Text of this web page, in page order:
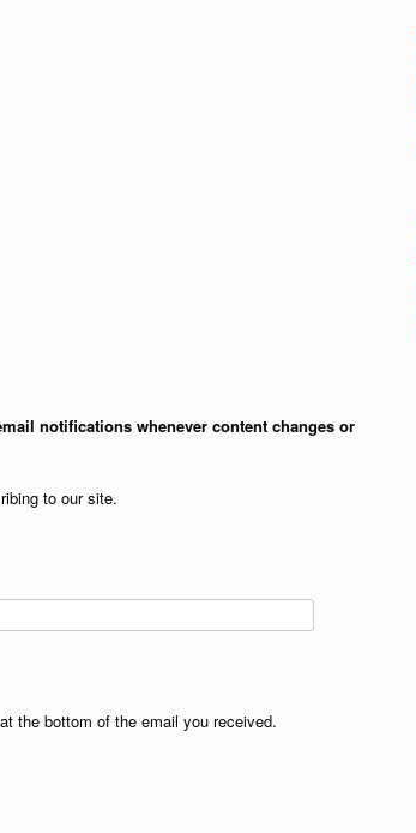
notifications whenever content changes or
to our site.
the bottom of the email you received.